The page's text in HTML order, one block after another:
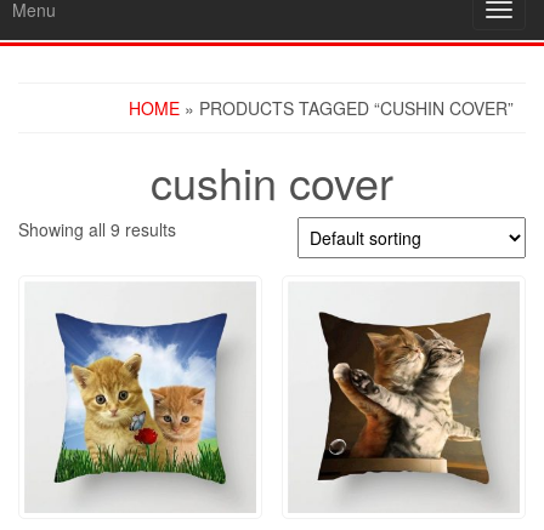
Menu
HOME » PRODUCTS TAGGED “CUSHIN COVER”
cushin cover
Showing all 9 results